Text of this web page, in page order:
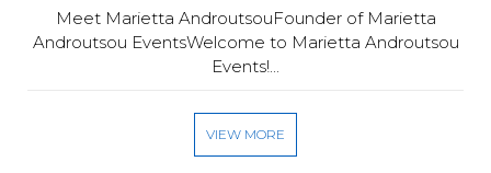
Meet Marietta AndroutsouFounder of Marietta
Androutsou EventsWelcome to Marietta Androutsou
Events!...
VIEW MORE